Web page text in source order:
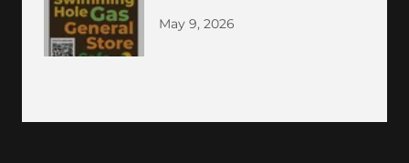
May 9, 2026